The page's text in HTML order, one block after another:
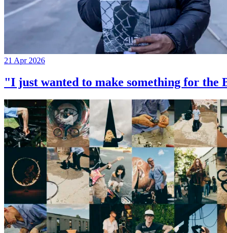
21 Apr 2026
"I just wanted to make something for